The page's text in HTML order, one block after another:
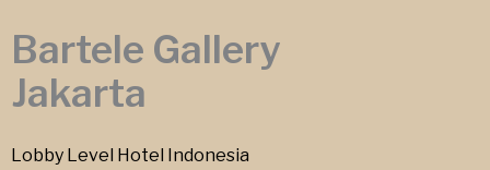
Bartele Gallery
Jakarta
Lobby Level Hotel Indonesia